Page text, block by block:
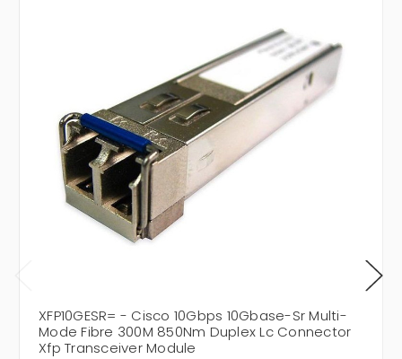
XFP10GESR= - Cisco 10Gbps 10Gbase-Sr Multi-
Mode Fibre 300M 850Nm Duplex Lc Connector
Xfp Transceiver Module